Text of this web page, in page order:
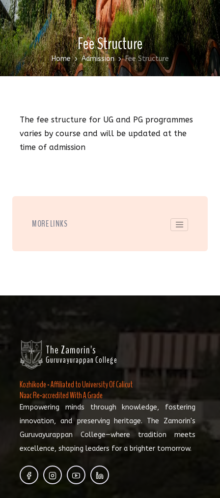
Fee Structure
Home Admission Fee Structure
The fee structure for UG and PG programmes
varies by course and will be updated at the
time of admission
MORE LINKS
The Zamorin's
Guruvayurappan College
Kozhikode - Affiliated to University Of Calicut
Naac Re-accredited With A Grade
Empowering minds through knowledge, fostering
innovation, and preserving heritage. The Zamorin's
Guruvayurappan College—where tradition meets
excellence, shaping leaders for a brighter tomorrow.